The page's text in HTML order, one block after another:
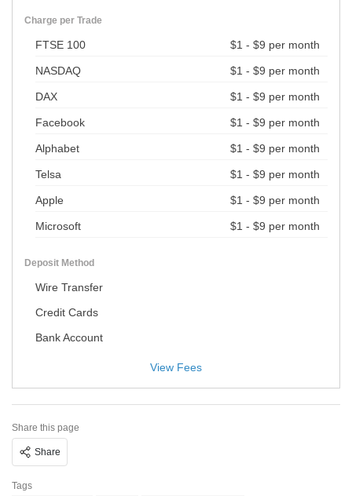
Charge per Trade
FTSE 100 $1 - $9 per month
NASDAQ $1 - $9 per month
DAX $1 - $9 per month
Facebook $1 - $9 per month
Alphabet $1 - $9 per month
Telsa $1 - $9 per month
Apple $1 - $9 per month
Microsoft $1 - $9 per month
Deposit Method
Wire Transfer
Credit Cards
Bank Account
Share this page
Share
Tags